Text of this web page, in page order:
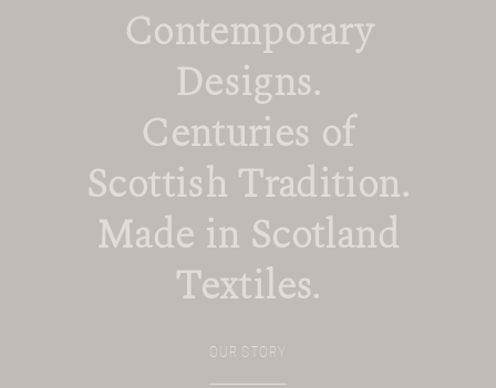
Contemporary
Designs.
Centuries of
Scottish Tradition.
Made in Scotland
Textiles.
OUR STORY